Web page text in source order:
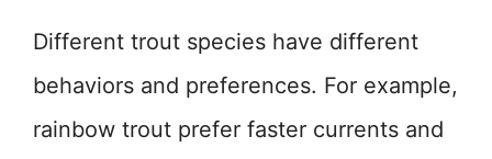
Different trout species have different
behaviors and preferences. For example,
rainbow trout prefer faster currents and